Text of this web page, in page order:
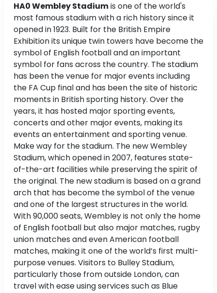
HA0 Wembley Stadiumis one of the world's
most famous stadium with a rich history since it
opened in 1923. Built for the British Empire
Exhibition its unique twin towers have become the
symbol of English football and an important
symbol for fans across the country. The stadium
has been the venue for major events including
the FA Cup final and has been the site of historic
moments in British sporting history. Over the
years, it has hosted major sporting events,
concerts and other major events, making its
events an entertainment and sporting venue.
Make way for the stadium. The new Wembley
Stadium, which opened in 2007, features state-
of-the-art facilities while preserving the spirit of
the original. The new stadium is based on a grand
arch that has become the symbol of the venue
and one of the largest structures in the world.
With 90,000 seats, Wembley is not only the home
of English football but also major matches, rugby
union matches and even American football
matches, making it one of the world’s first multi-
purpose venues. Visitors to Bulley Stadium,
particularly those from outside London, can
travel with ease using services such as Blue